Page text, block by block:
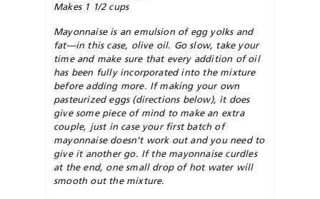
Makes 1 1/2 cups
Mayonnaise is an emulsion of egg yolks and
fat—in this case, olive oil. Go slow, take your
time and make sure that every addition of oil
has been fully incorporated into the mixture
before adding more. If making your own
pasteurized eggs (directions below), it does
give some piece of mind to make an extra
couple, just in case your first batch of
mayonnaise doesn’t work out and you need to
give it another go. If the mayonnaise curdles
at the end, one small drop of hot water will
smooth out the mixture.